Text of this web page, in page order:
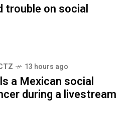
trouble on social
13 hours ago
a Mexican social
during a livestream